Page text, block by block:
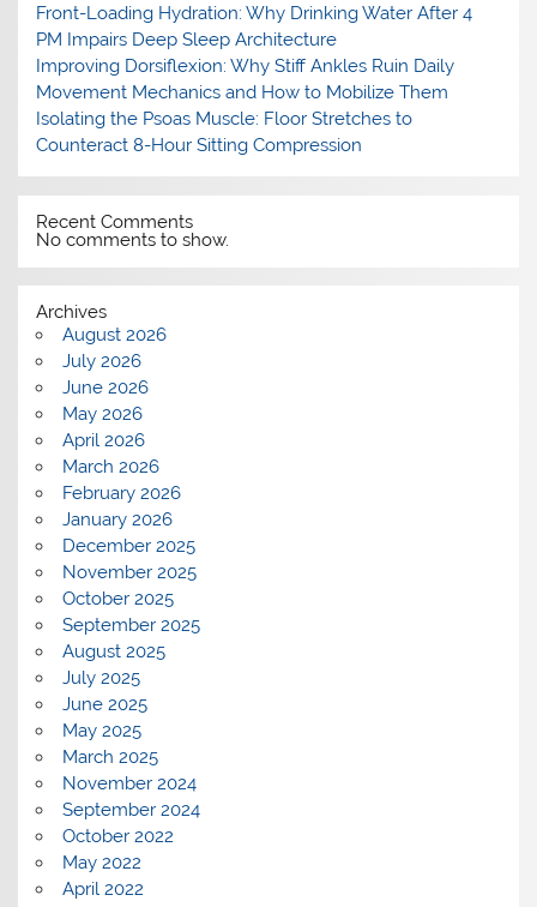
Front-Loading Hydration: Why Drinking Water After 4
PM Impairs Deep Sleep Architecture
Improving Dorsiflexion: Why Stiff Ankles Ruin Daily
Movement Mechanics and How to Mobilize Them
Isolating the Psoas Muscle: Floor Stretches to
Counteract 8-Hour Sitting Compression
Recent Comments
No comments to show.
Archives
August 2026
July 2026
June 2026
May 2026
April 2026
March 2026
February 2026
January 2026
December 2025
November 2025
October 2025
September 2025
August 2025
July 2025
June 2025
May 2025
March 2025
November 2024
September 2024
October 2022
May 2022
April 2022